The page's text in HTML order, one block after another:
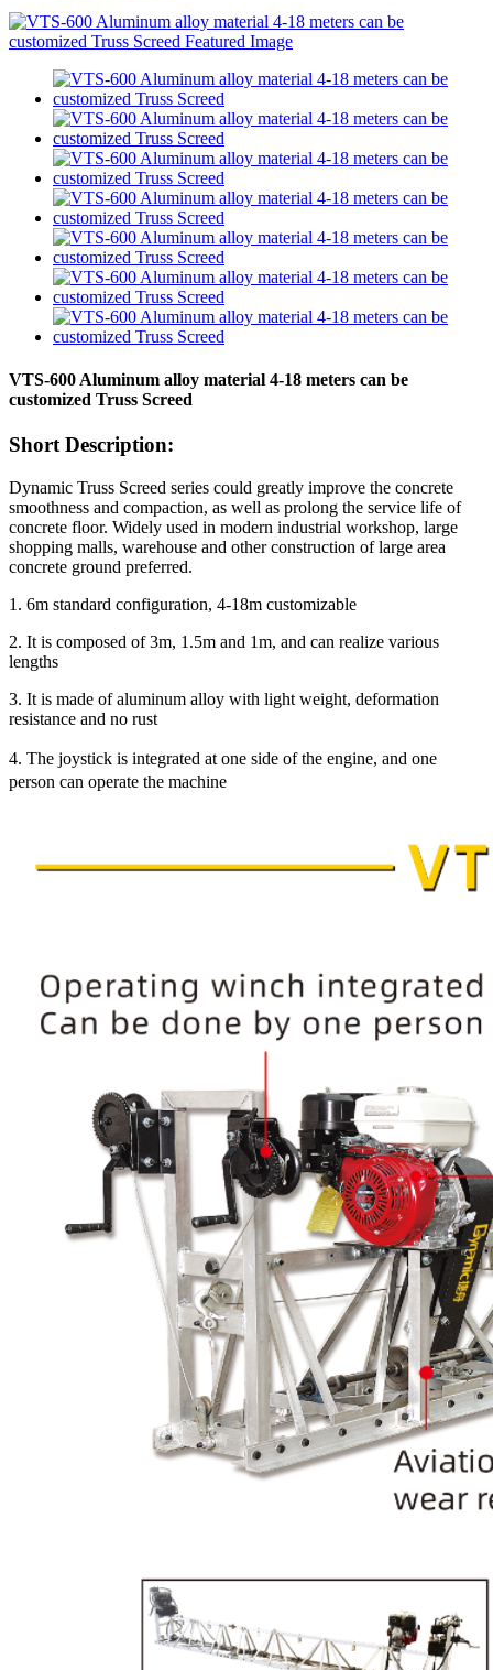
VTS-600 Aluminum alloy material 4-18 meters can be
customized Truss Screed
Short Description:
Dynamic Truss Screed series could greatly improve the concrete
smoothness and compaction, as well as prolong the service life of
concrete floor. Widely used in modern industrial workshop, large
shopping malls, warehouse and other construction of large area
concrete ground preferred.
1. 6m standard configuration, 4-18m customizable
2. It is composed of 3m, 1.5m and 1m, and can realize various
lengths
3. It is made of aluminum alloy with light weight, deformation
resistance and no rust
4. The joystick is integrated at one side of the engine, and one
person can operate the machine